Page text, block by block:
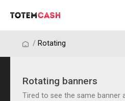
/ / Rotating
Rotating banners
Tired to see the same banner